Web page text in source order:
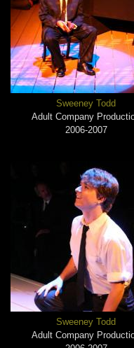
Sweeney Todd
Adult Company
2006-2007
Sweeney Todd
Adult Company